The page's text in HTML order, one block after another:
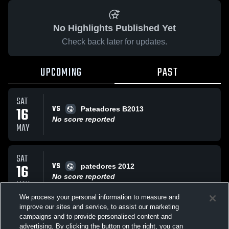
No Highlights Published Yet
Check back later for updates.
UPCOMING PAST
SAT
16
MAY
VS
Pateadores B2013
No score reported
SAT
16
MAY
VS
patedores 2012
No score reported
TUE VS Sample Game
We process your personal information to measure and
improve our sites and service, to assist our marketing
campaigns and to provide personalised content and
advertising. By clicking the button on the right, you can